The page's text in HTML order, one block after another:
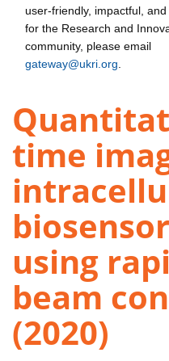
user-friendly, impactful,
for the Research and
community, please email
gateway@ukri.org
time
using
beam
(2020)